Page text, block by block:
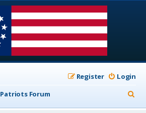
Login
Register
Forum
e